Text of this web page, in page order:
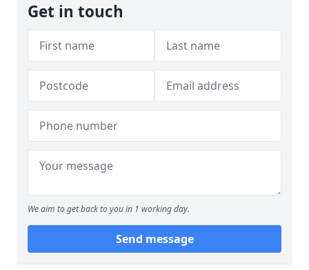
Get in touch
We aim to get back to you in 1 working day.
Send message